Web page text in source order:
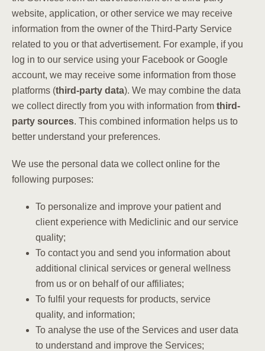
website, application, or other service we may receive
information from the owner of the Third-Party Service
related to you or that advertisement. For example, if you
log in to our service using your Facebook or Google
account, we may receive some information from those
platforms (third-party data). We may combine the data
we collect directly from you with information from third-
party sources. This combined information helps us to
better understand your preferences.
We use the personal data we collect online for the
following purposes:
To personalize and improve your patient and
client experience with Mediclinic and our service
quality;
To contact you and send you information about
additional clinical services or general wellness
from us or on behalf of our affiliates;
To fulfil your requests for products, service
quality, and information;
To analyse the use of the Services and user data
to understand and improve the Services;